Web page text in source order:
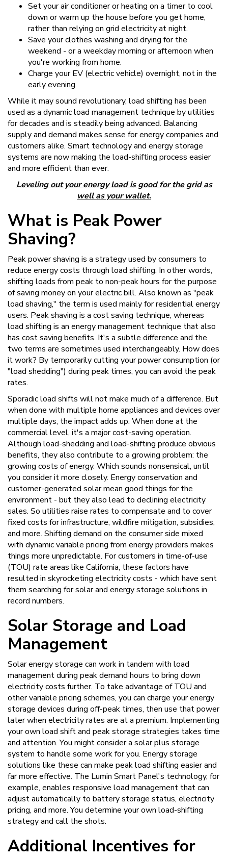
Set your air conditioner or heating on a timer to cool
down or warm up the house before you get home,
rather than relying on grid electricity at night.
Save your clothes washing and drying for the
weekend - or a weekday morning or afternoon when
you're working from home.
Charge your EV (electric vehicle) overnight, not in the
early evening.
While it may sound revolutionary, load shifting has been
used as a dynamic load management technique by utilities
for decades and is steadily being advanced. Balancing
supply and demand makes sense for energy companies and
customers alike. Smart technology and energy storage
systems are now making the load-shifting process easier
and more efficient than ever.
Leveling out your energy load is good for the grid as
well as your wallet.
What is Peak Power
Shaving?
Peak power shaving is a strategy used by consumers to
reduce energy costs through load shifting. In other words,
shifting loads from peak to non-peak hours for the purpose
of saving money on your electric bill. Also known as "peak
load shaving," the term is used mainly for residential energy
users. Peak shaving is a cost saving technique, whereas
load shifting is an energy management technique that also
has cost saving benefits. It's a subtle difference and the
two terms are sometimes used interchangeably. How does
it work? By temporarily cutting your power consumption (or
"load shedding") during peak times, you can avoid the peak
rates.
Sporadic load shifts will not make much of a difference. But
when done with multiple home appliances and devices over
multiple days, the impact adds up. When done at the
commercial level, it's a major cost-saving operation.
Although load-shedding and load-shifting produce obvious
benefits, they also contribute to a growing problem: the
growing costs of energy. Which sounds nonsensical, until
you consider it more closely. Energy conservation and
customer-generated solar mean good things for the
environment - but they also lead to declining electricity
sales. So utilities raise rates to compensate and to cover
fixed costs for infrastructure, wildfire mitigation, subsidies,
and more. Shifting demand on the consumer side mixed
with dynamic variable pricing from energy providers makes
things more unpredictable. For customers in time-of-use
(TOU) rate areas like California, these factors have
resulted in skyrocketing electricity costs - which have sent
them searching for solar and energy storage solutions in
record numbers.
Solar Storage and Load
Management
Solar energy storage can work in tandem with load
management during peak demand hours to bring down
electricity costs further. To take advantage of TOU and
other variable pricing schemes, you can charge your energy
storage devices during off-peak times, then use that power
later when electricity rates are at a premium. Implementing
your own load shift and peak storage strategies takes time
and attention. You might consider a solar plus storage
system to handle some work for you. Energy storage
solutions like these can make peak load shifting easier and
far more effective. The Lumin Smart Panel's technology, for
example, enables responsive load management that can
adjust automatically to battery storage status, electricity
pricing, and more. You determine your own load-shifting
strategy and call the shots.
Additional Incentives for